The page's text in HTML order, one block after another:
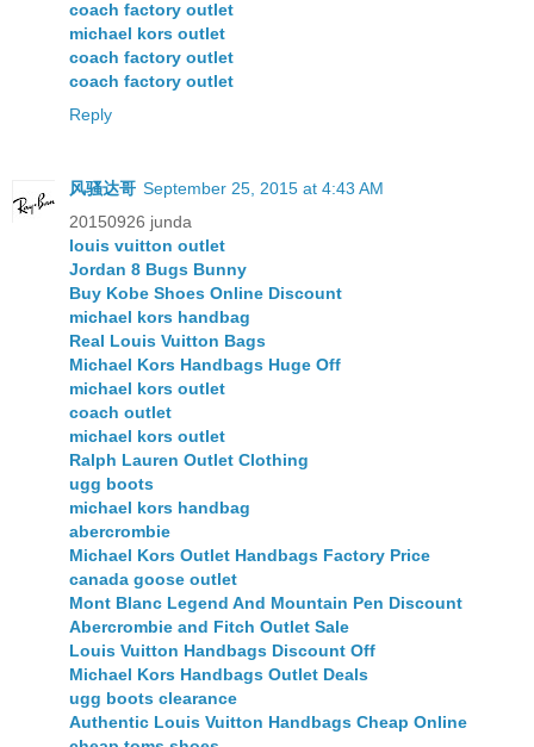
coach factory outlet
michael kors outlet
coach factory outlet
coach factory outlet
Reply
风骚达哥 September 25, 2015 at 4:43 AM
20150926 junda
louis vuitton outlet
Jordan 8 Bugs Bunny
Buy Kobe Shoes Online Discount
michael kors handbag
Real Louis Vuitton Bags
Michael Kors Handbags Huge Off
michael kors outlet
coach outlet
michael kors outlet
Ralph Lauren Outlet Clothing
ugg boots
michael kors handbag
abercrombie
Michael Kors Outlet Handbags Factory Price
canada goose outlet
Mont Blanc Legend And Mountain Pen Discount
Abercrombie and Fitch Outlet Sale
Louis Vuitton Handbags Discount Off
Michael Kors Handbags Outlet Deals
ugg boots clearance
Authentic Louis Vuitton Handbags Cheap Online